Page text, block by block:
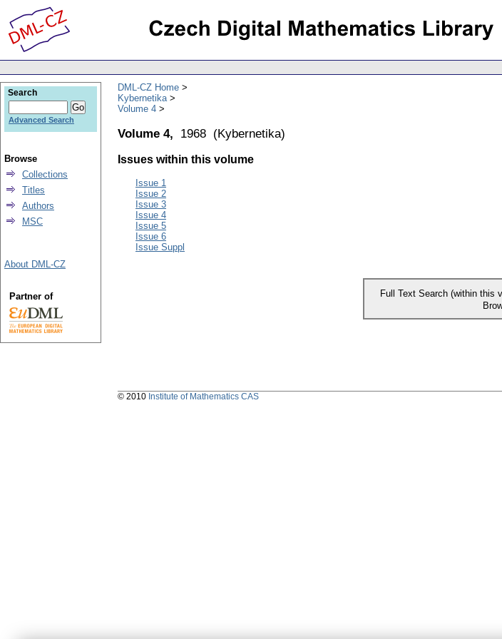
DML-CZ Home
Kybernetika
Volume 4
Volume 4, 1968 (Kybernetika)
Issues within this volume
Issue 1
Issue 2
Issue 3
Issue 4
Issue 5
Issue 6
Issue Suppl
Full Text Search (within this
Search
Advanced Search
Browse
Collections
Titles
Authors
MSC
About DML-CZ
Partner of
© 2010 Institute of Mathematics CAS